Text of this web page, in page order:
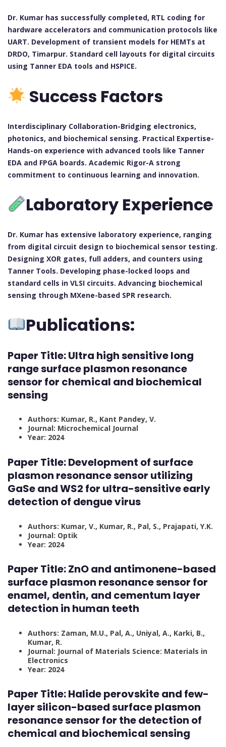
Dr. Kumar has successfully completed, RTL coding for
hardware accelerators and communication protocols like
UART. Development of transient models for HEMTs at
DRDO, Timarpur. Standard cell layouts for digital circuits
using Tanner EDA tools and HSPICE.
Success Factors
Interdisciplinary Collaboration-Bridging electronics,
photonics, and biochemical sensing. Practical Expertise-
Hands-on experience with advanced tools like Tanner
EDA and FPGA boards. Academic Rigor-A strong
commitment to continuous learning and innovation.
Laboratory Experience
Dr. Kumar has extensive laboratory experience, ranging
from digital circuit design to biochemical sensor testing.
Designing XOR gates, full adders, and counters using
Tanner Tools. Developing phase-locked loops and
standard cells in VLSI circuits. Advancing biochemical
sensing through MXene-based SPR research.
Publications:
Paper Title: Ultra high sensitive long
range surface plasmon resonance
sensor for chemical and biochemical
sensing
Authors: Kumar, R., Kant Pandey, V.
Journal: Microchemical Journal
Year: 2024
Paper Title: Development of surface
plasmon resonance sensor utilizing
GaSe and WS2 for ultra-sensitive early
detection of dengue virus
Authors: Kumar, V., Kumar, R., Pal, S., Prajapati, Y.K.
Journal: Optik
Year: 2024
Paper Title:ZnO and antimonene-based
surface plasmon resonance sensor for
enamel, dentin, and cementum layer
detection in human teeth
Authors: Zaman, M.U., Pal, A., Uniyal, A., Karki, B.,
Kumar, R.
Journal: Journal of Materials Science: Materials in
Electronics
Year: 2024
Paper Title:Halide perovskite and few-
layer silicon-based surface plasmon
resonance sensor for the detection of
chemical and biochemical sensing